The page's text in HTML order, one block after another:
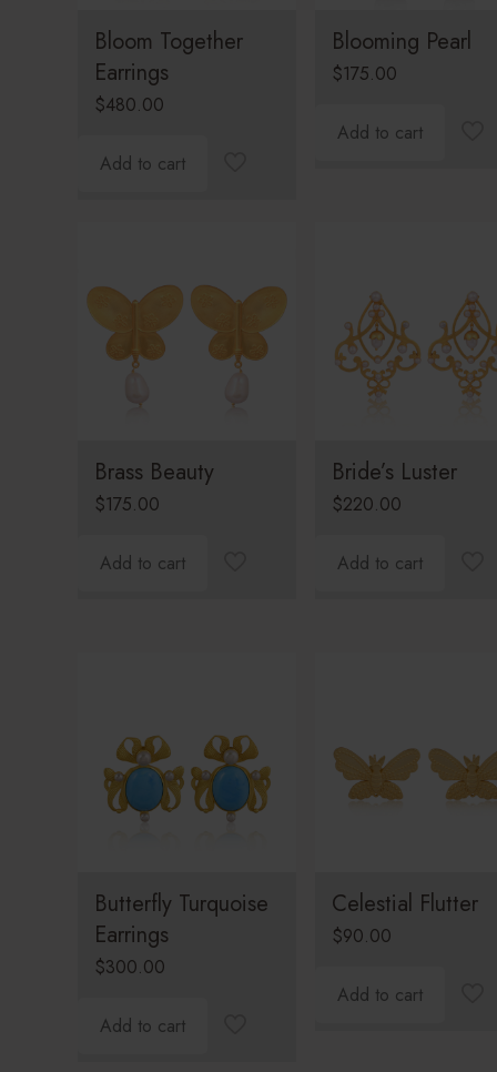
Bloom Together
Earrings
$480.00
Add to cart
Blooming Pearl
$175.00
Add to cart
Brass Beauty
$175.00
Add to cart
Bride’s Luster
$220.00
Add to cart
Butterfly Turquoise
Earrings
$300.00
Add to cart
Celestial Flutter
$90.00
Add to cart